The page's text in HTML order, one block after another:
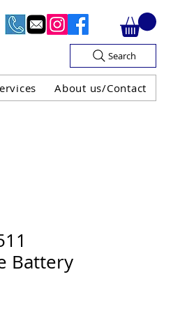
About us/Contact
Search
Battery
V.A.T